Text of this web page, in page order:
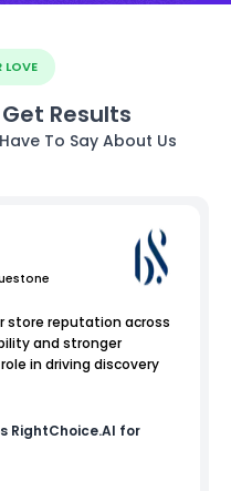
LOVE
Results
To Say About Us
store reputation across
and stronger
in driving discovery
RightChoice.AI for